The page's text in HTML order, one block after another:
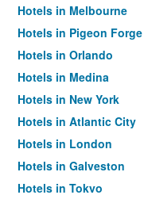
Hotels in Melbourne
Hotels in Pigeon Forge
Hotels in Orlando
Hotels in Medina
Hotels in New York
Hotels in Atlantic City
Hotels in London
Hotels in Galveston
Hotels in Tokyo